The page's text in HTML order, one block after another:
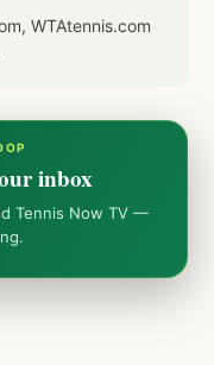
WTAtennis.com
inbox
Tennis Now TV —